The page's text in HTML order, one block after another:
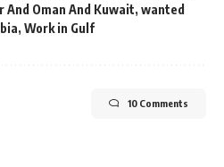
And Oman And Kuwait, wanted
, Work in Gulf
10 Comments